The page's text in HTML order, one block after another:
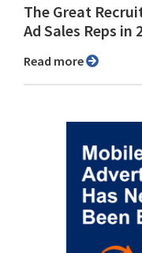
The Great
Ad Sales Reps in
Read more